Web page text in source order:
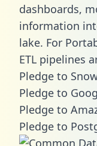
dashboards,
information
lake. For
ETL pipelines
Pledge to
Pledge to
Pledge to
Pledge to